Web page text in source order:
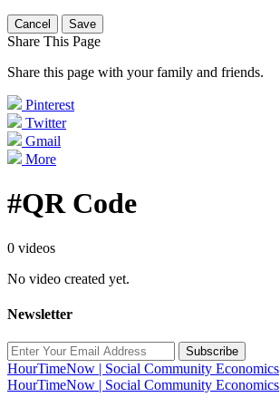
Cancel Save
Share This Page
Share this page with your family and friends.
Pinterest
Twitter
Gmail
More
#QR Code
0 videos
No video created yet.
Newsletter
Subscribe
HourTimeNow | Social Community Economics
HourTimeNow | Social Community Economics